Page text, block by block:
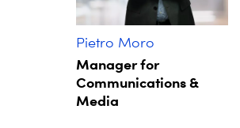
Pietro Moro
Manager for
Communications &
Media